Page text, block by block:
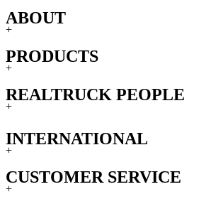
ABOUT
+
PRODUCTS
+
REALTRUCK PEOPLE
+
INTERNATIONAL
+
CUSTOMER SERVICE
+